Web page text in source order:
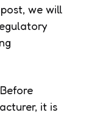
we will
it is